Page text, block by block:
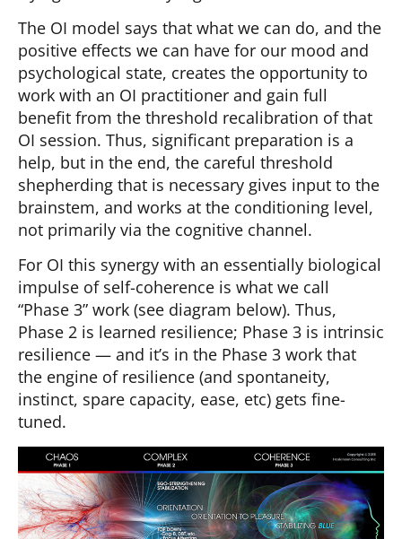
The OI model says that what we can do, and the
positive effects we can have for our mood and
psychological state, creates the opportunity to
work with an OI practitioner and gain full
benefit from the threshold recalibration of that
OI session. Thus, significant preparation is a
help, but in the end, the careful threshold
shepherding that is necessary gives input to the
brainstem, and works at the conditioning level,
not primarily via the cognitive channel.
For OI this synergy with an essentially biological
impulse of self-coherence is what we call
“Phase 3” work (see diagram below). Thus,
Phase 2 is learned resilience; Phase 3 is intrinsic
resilience — and it’s in the Phase 3 work that
the engine of resilience (and spontaneity,
instinct, spare capacity, ease, etc) gets fine-
tuned.